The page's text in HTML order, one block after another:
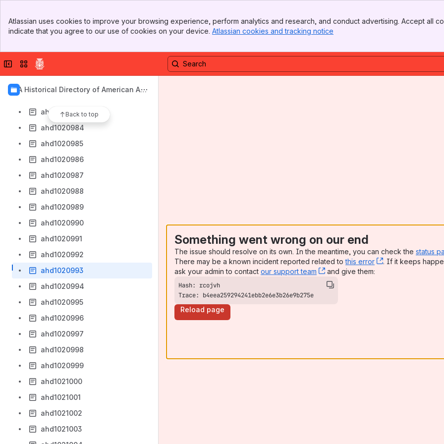
Top Bar
Sidebar
Atlassian uses cookies to improve your browsing experience, perform analytics and research, and conduct advertising. Accept all
indicate that you agree to our use of cookies on your device. Atlassian cookies and tracking notice
Collapse sidebar
Switch sites or apps
AIA Historical Directory of American Arc
Back to top
ahd1020976
ahd1020977
ahd1020979
ahd1020983
ahd1020984
ahd1020985
ahd1020986
ahd1020987
ahd1020988
ahd1020989
ahd1020990
ahd1020991
ahd1020992
ahd1020993
ahd1020994
ahd1020995
ahd1020996
ahd1020997
ahd1020998
ahd1020999
ahd1021000
ahd1021001
ahd1021002
ahd1021003
Something went wrong on our end
The issue should resolve on its own. In the meantime, you can check the status
There may be a known incident reported related tothis error , (opens new
. If it keeps
ask your admin to contact our support team , (opens new window)
and give them:
Trace: b4eea259294241ebb2e6e3b26e9b275e
Reload page